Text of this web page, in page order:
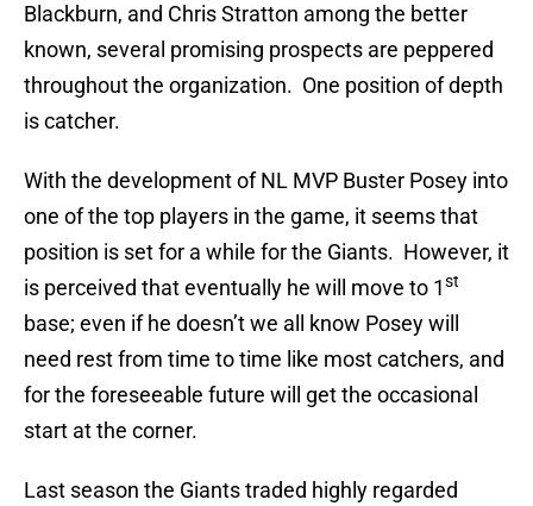
Blackburn, and Chris Stratton among the better
known, several promising prospects are peppered
throughout the organization. One position of depth
is catcher.
With the development of NL MVP Buster Posey into
one of the top players in the game, it seems that
position is set for a while for the Giants. However, it
is perceived that eventually he will move to 1st
base; even if he doesn’t we all know Posey will
need rest from time to time like most catchers, and
for the foreseeable future will get the occasional
start at the corner.
Last season the Giants traded highly regarded